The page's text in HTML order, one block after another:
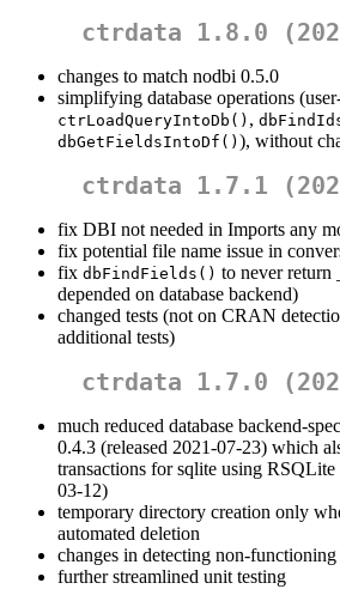
ctrdata 1.8.0
changes to match nodbi 0.5.0
simplifying database operations
ctrLoadQueryIntoDb() ,
dbGetFieldsIntoDf() ), without
ctrdata 1.7.1
fix DBI not needed in Imports any
fix potential file name issue in
fix dbFindFields() to never return
depended on database backend)
changed tests (not on CRAN
additional tests)
ctrdata 1.7.0
much reduced database backend-
0.4.3 (released 2021-07-23) which
transactions for sqlite using
03-12)
temporary directory creation only
automated deletion
changes in detecting non-functioning
further streamlined unit testing